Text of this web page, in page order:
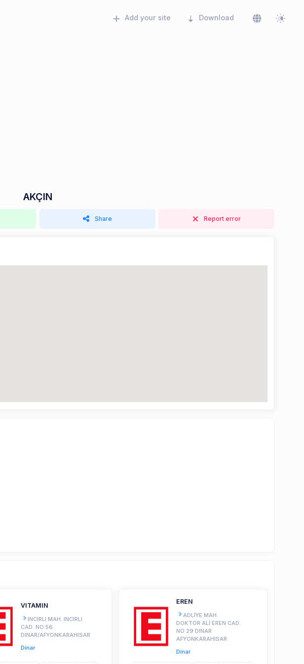
Add your site Download
AKÇIN
Share Report error
VITAMIN
INCIRLI MAH. INCIRLI
CAD. NO:56
DINAR/AFYONKARAHISAR
Dinar
EREN
ADLİYE MAH.
DOKTOR ALİ EREN CAD.
NO 29 DINAR
AFYONKARAHISAR
Dinar